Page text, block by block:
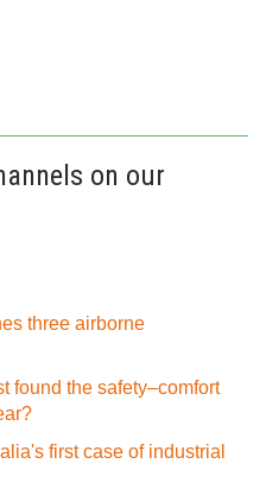
on our
three airborne
found the safety–comfort
first case of industrial